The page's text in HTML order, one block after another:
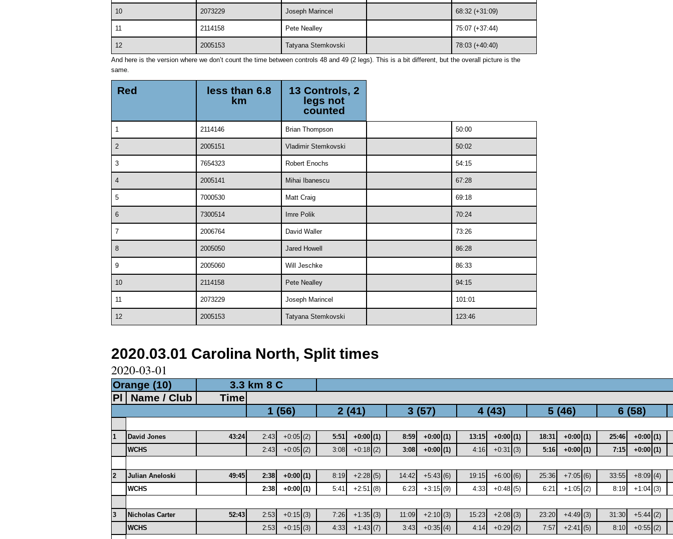
10 2073229 Joseph Marincel 68:32 (+31:09)
11 2114158 Pete Nealley 75:07 (+37:44)
12 2005153 Tatyana Stemkovski
78:03 (+40:40)
And here is the version where we don’t count the time between controls 48 and 49 (2 legs). This is a bit different, but the overall picture is the
same.
Red
less than 6.8
km
13 Controls, 2
legs not
counted
1 2114146 Brian Thompson 50:00
2 2005151 Vladimir Stemkovski 50:02
3 7654323 Robert Enochs 54:15
4 2005141 Mihai Ibanescu 67:28
5 7000530 Matt Craig 69:18
6 7300514 Imre Polik 70:24
7 2006764 David Waller 73:26
8 2005050 Jared Howell 86:28
9 2005060 Will Jeschke 86:33
10 2114158 Pete Nealley 94:15
11 2073229 Joseph Marincel 101:01
12 2005153 Tatyana Stemkovski 123:46
2020.03.01 Carolina North, Split times
2020-03-01
Orange (10)
3.3 km 8 C
Pl
Name / Club
Time
1 (56)
2 (41) 3 (57) 4 (43) 5 (46) 6 (58)
1 David Jones 43:24 2:43 +0:05 (2) 5:51 +0:00 (1) 8:59 +0:00 (1) 13:15 +0:00 (1) 18:31 +0:00 (1) 25:46 +0:00 (1)
WCHS
2:43 +0:05 (2) 3:08 +0:18 (2) 3:08 +0:00 (1) 4:16 +0:31 (3) 5:16 +0:00 (1) 7:15 +0:00 (1)
2 Julian Aneloski 49:45 2:38 +0:00 (1) 8:19 +2:28 (5) 14:42 +5:43 (6) 19:15 +6:00 (6) 25:36 +7:05 (6) 33:55 +8:09 (4)
WCHS
2:38 +0:00 (1) 5:41 +2:51 (8) 6:23 +3:15 (9) 4:33 +0:48 (5) 6:21 +1:05 (2) 8:19 +1:04 (3)
3 Nicholas Carter 52:43 2:53 +0:15 (3) 7:26 +1:35 (3) 11:09 +2:10 (3) 15:23 +2:08 (3) 23:20 +4:49 (3) 31:30 +5:44 (2)
WCHS
2:53 +0:15 (3) 4:33 +1:43 (7) 3:43 +0:35 (4) 4:14 +0:29 (2) 7:57 +2:41 (5) 8:10 +0:55 (2)